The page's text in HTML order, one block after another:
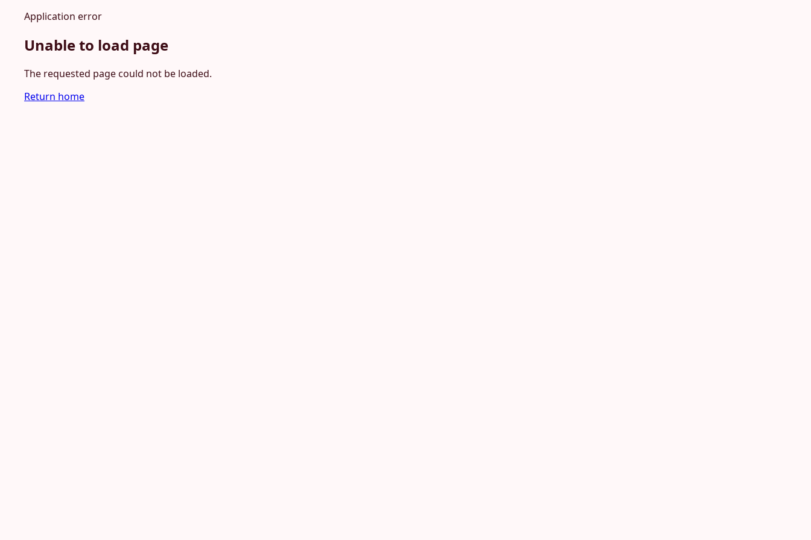
Application error
Unable to load page
The requested page could not be loaded.
Return home